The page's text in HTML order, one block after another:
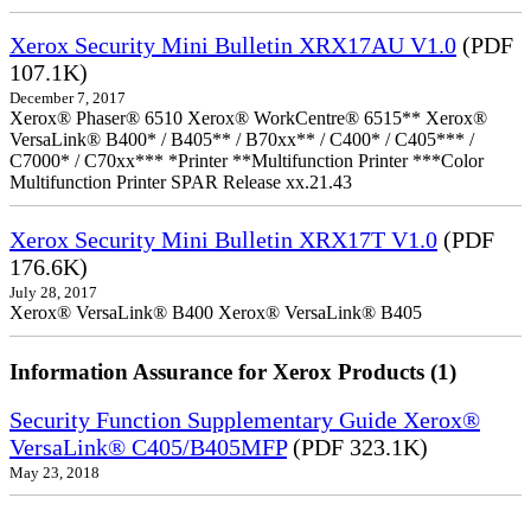
Xerox Security Mini Bulletin XRX17AU V1.0 (PDF
107.1K)
December 7, 2017
Xerox® Phaser® 6510 Xerox® WorkCentre® 6515** Xerox®
VersaLink® B400* / B405** / B70xx** / C400* / C405*** /
C7000* / C70xx*** *Printer **Multifunction Printer ***Color
Multifunction Printer SPAR Release xx.21.43
Xerox Security Mini Bulletin XRX17T V1.0 (PDF
176.6K)
July 28, 2017
Xerox® VersaLink® B400 Xerox® VersaLink® B405
Information Assurance for Xerox Products (1)
Security Function Supplementary Guide Xerox®
VersaLink® C405/B405MFP(PDF 323.1K)
May 23, 2018